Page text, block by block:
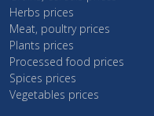
Herbs prices
Meat, poultry prices
Plants prices
Processed food prices
Spices prices
Vegetables prices